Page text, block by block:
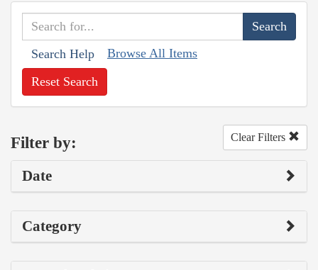
Search Help Browse All Items
Reset Search
Filter by: Clear Filters
Date
Category